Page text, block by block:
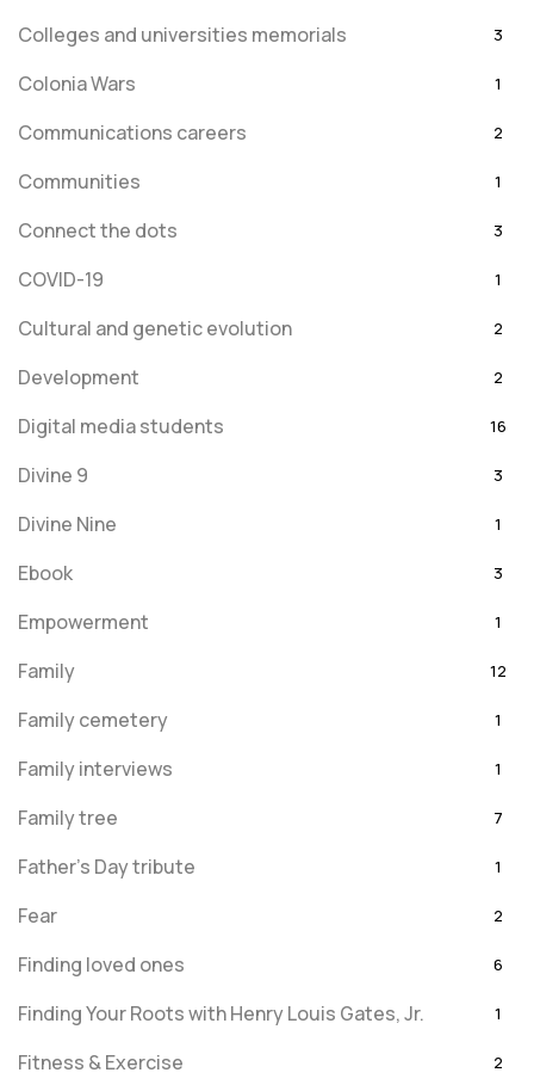
Colleges and universities memorials 3
Colonia Wars 1
Communications careers 2
Communities 1
Connect the dots 3
COVID-19 1
Cultural and genetic evolution 2
Development 2
Digital media students 16
Divine 9 3
Divine Nine 1
Ebook 3
Empowerment 1
Family 12
Family cemetery 1
Family interviews 1
Family tree 7
Father's Day tribute 1
Fear 2
Finding loved ones 6
Finding Your Roots with Henry Louis Gates, Jr. 1
Fitness & Exercise 2